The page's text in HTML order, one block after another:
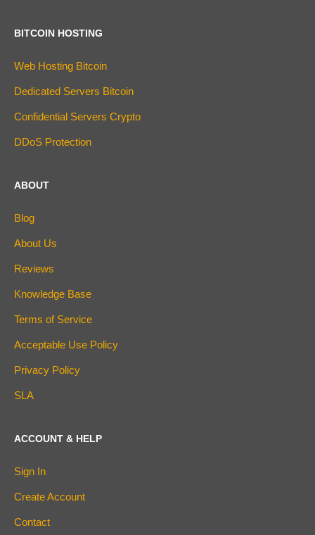
BITCOIN HOSTING
Web Hosting Bitcoin
Dedicated Servers Bitcoin
Confidential Servers Crypto
DDoS Protection
ABOUT
Blog
About Us
Reviews
Knowledge Base
Terms of Service
Acceptable Use Policy
Privacy Policy
SLA
ACCOUNT & HELP
Sign In
Create Account
Contact